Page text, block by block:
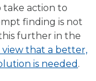
action to
finding is not
further in the
that a better,
is needed .